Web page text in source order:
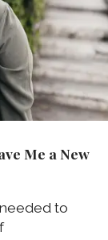
Me a New
to